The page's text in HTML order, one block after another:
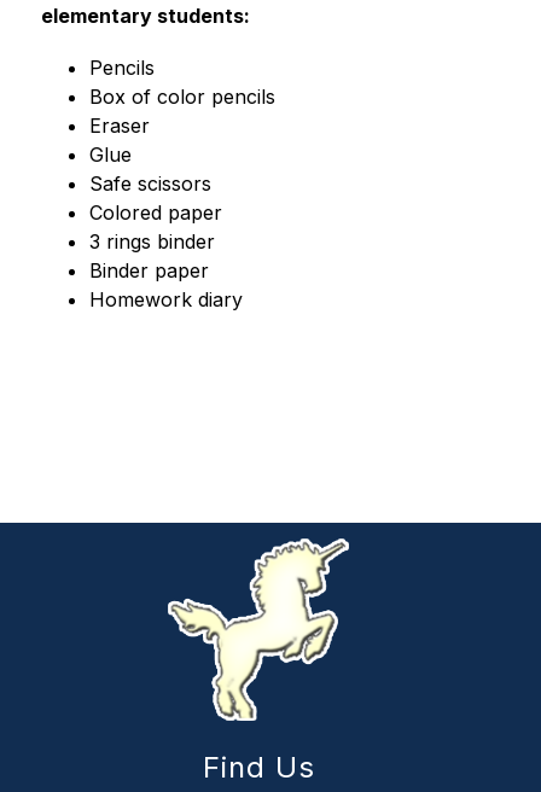
elementary students:
Pencils
Box of color pencils
Eraser
Glue
Safe scissors
Colored paper
3 rings binder
Binder paper
Homework diary
Find Us